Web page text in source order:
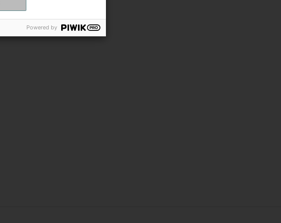
Powered by